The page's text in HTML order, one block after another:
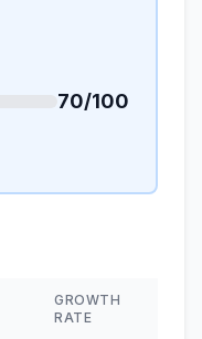
70/100
GROWTH
RATE